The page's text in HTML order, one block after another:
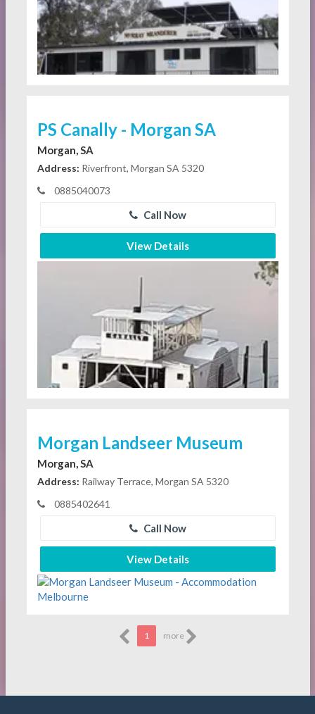
PS Canally - Morgan SA
Morgan, SA
Address: Riverfront, Morgan SA 5320
0885040073
Call Now
View Details
Morgan Landseer Museum
Morgan, SA
Address: Railway Terrace, Morgan SA 5320
0885402641
Call Now
View Details
1 more